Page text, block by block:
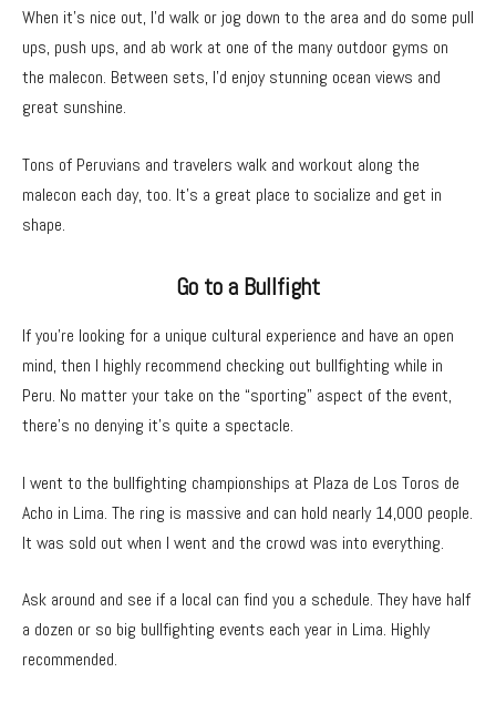
When it’s nice out, I’d walk or jog down to the area and do some pull
ups, push ups, and ab work at one of the many outdoor gyms on
the malecon. Between sets, I’d enjoy stunning ocean views and
great sunshine.
Tons of Peruvians and travelers walk and workout along the
malecon each day, too. It’s a great place to socialize and get in
shape.
Go to a Bullfight
If you’re looking for a unique cultural experience and have an open
mind, then I highly recommend checking out bullfighting while in
Peru. No matter your take on the “sporting” aspect of the event,
there’s no denying it’s quite a spectacle.
I went to the bullfighting championships at Plaza de Los Toros de
Acho in Lima. The ring is massive and can hold nearly 14,000 people.
It was sold out when I went and the crowd was into everything.
Ask around and see if a local can find you a schedule. They have half
a dozen or so big bullfighting events each year in Lima. Highly
recommended.